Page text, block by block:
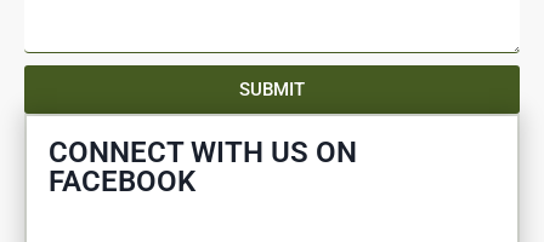
SUBMIT
CONNECT WITH US ON
FACEBOOK